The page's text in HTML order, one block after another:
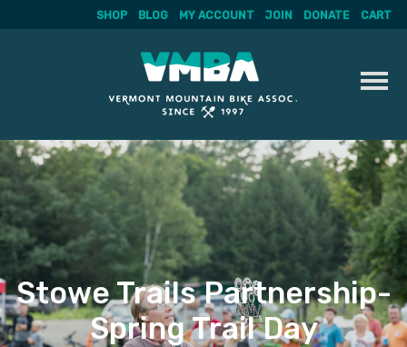
Skip
to
content
SHOP BLOG MY ACCOUNT JOIN DONATE CART
Stowe Trails Partnership-
Spring Trail Day